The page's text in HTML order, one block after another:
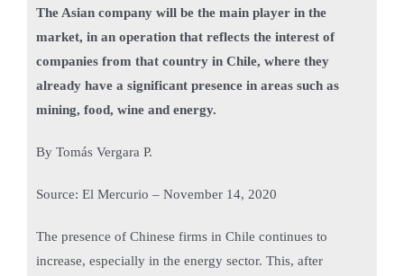
The Asian company will be the main player in the
market, in an operation that reflects the interest of
companies from that country in Chile, where they
already have a significant presence in areas such as
mining, food, wine and energy.
By Tomás Vergara P.
Source: El Mercurio – November 14, 2020
The presence of Chinese firms in Chile continues to
increase, especially in the energy sector. This, after